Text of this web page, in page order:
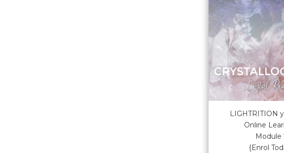
LIGHTRITION
Online
Module
{Enrol